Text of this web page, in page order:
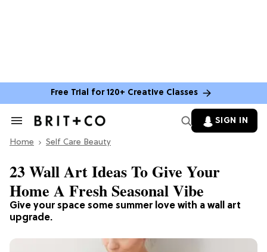
Free Trial for 120+ Creative Classes
Search
Section
SIGN IN
Home Self Care Beauty
Give your space some summer love with a wall art
upgrade.
23 Wall Art Ideas To Give Your
Home A Fresh Seasonal Vibe